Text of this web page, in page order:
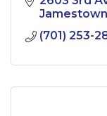
Jamestown
(701) 253-